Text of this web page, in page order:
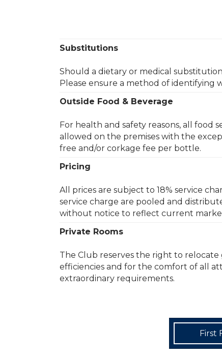
Substitutions
Should a dietary or medical
Please ensure a method of identifying
Outside Food & Beverage
For health and safety reasons, all food
allowed on the premises with the
free and/or corkage fee per bottle.
Pricing
All prices are subject to 18% service
service charge are pooled and
without notice to reflect current
Private Rooms
The Club reserves the right to
efficiencies and for the comfort of all
extraordinary requirements.
First